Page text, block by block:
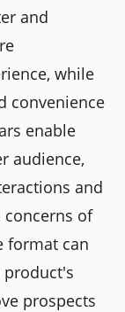
and
while
convenience
enable
audience,
and
concerns of
format can
product's
prospects